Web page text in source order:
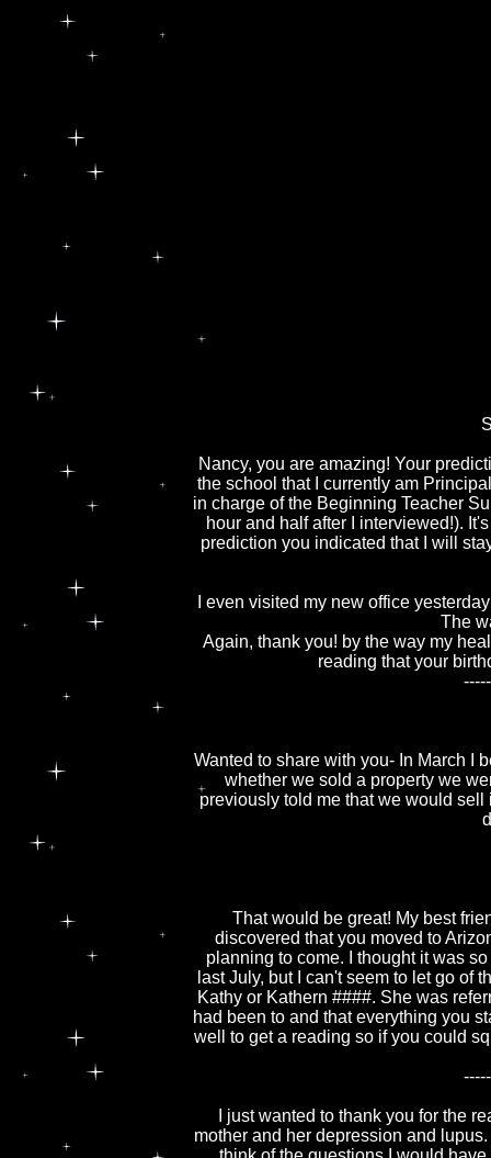
Nancy, you are amazing! Your
the school that I currently am
in charge of the Beginning Teacher
hour and half after I interviewed!).
prediction you indicated that I will
I even visited my new office
The
Again, thank you! by the way my
reading that your
Wanted to share with you- In March I
whether we sold a property we
previously told me that we would
That would be great! My best
discovered that you moved to
planning to come. I thought it was
last July, but I can't seem to let go of
Kathy or Kathern ####. She was
had been to and that everything you
well to get a reading so if you could
I just wanted to thank you for the
mother and her depression and